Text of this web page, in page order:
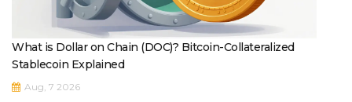
What is Dollar on Chain (DOC)? Bitcoin-Collateralized
Stablecoin Explained
Aug, 7 2026